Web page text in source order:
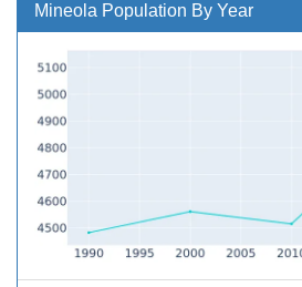
Mineola Population By Year